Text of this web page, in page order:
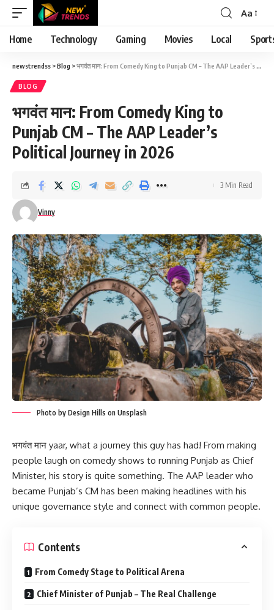
Font
Resizer
Aa
Home Technology Gaming Movies Local
newstrendss >Blog >भगवंत मान: From Comedy King to Punjab CM – The AAP Leader’s Political Journey in 2026
BLOG
भगवंत मान: From Comedy King to
Punjab CM – The AAP Leader’s
Political Journey in 2026
Vinny
3 Min Read
Photo by Design Hills on Unsplash
भगवंत मान yaar, what a journey this guy has had! From making
people laugh on comedy shows to running Punjab as Chief
Minister, his story is quite something. The AAP leader who
became Punjab’s CM has been making headlines with his
unique governance style and connect with common people.
Contents
From Comedy Stage to Political Arena
Chief Minister of Punjab – The Real Challenge